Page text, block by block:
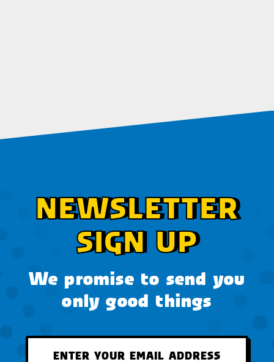
NEWSLETTER
SIGN UP
We promise to send you
only good things